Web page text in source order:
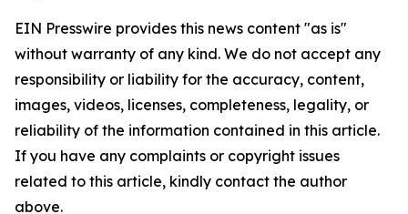
EIN Presswire provides this news content "as is"
without warranty of any kind. We do not accept any
responsibility or liability for the accuracy, content,
images, videos, licenses, completeness, legality, or
reliability of the information contained in this article.
If you have any complaints or copyright issues
related to this article, kindly contact the author
above.